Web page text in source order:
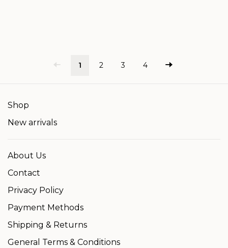
1 2 3 4
Shop
New arrivals
About Us
Contact
Privacy Policy
Payment Methods
Shipping & Returns
General Terms & Conditions